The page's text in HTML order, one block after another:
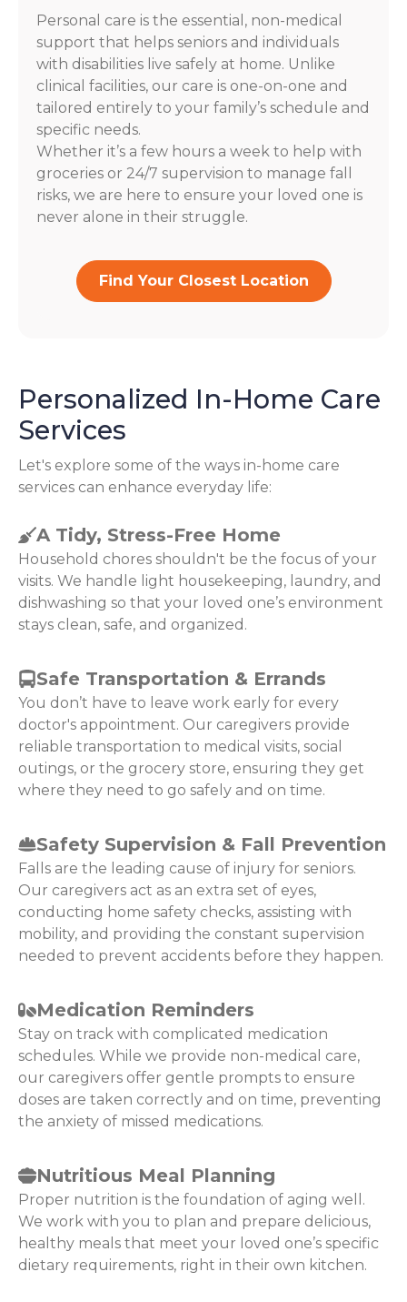
Personal care is the essential, non-medical
support that helps seniors and individuals
with disabilities live safely at home. Unlike
clinical facilities, our care is one-on-one and
tailored entirely to your family’s schedule and
specific needs.
Whether it’s a few hours a week to help with
groceries or 24/7 supervision to manage fall
risks, we are here to ensure your loved one is
never alone in their struggle.
Find Your Closest Location
Personalized In-Home Care
Services
Let's explore some of the ways in-home care
services can enhance everyday life:
A Tidy, Stress-Free Home
Household chores shouldn't be the focus of your
visits. We handle light housekeeping, laundry, and
dishwashing so that your loved one’s environment
stays clean, safe, and organized.
Safe Transportation & Errands
You don’t have to leave work early for every
doctor's appointment. Our caregivers provide
reliable transportation to medical visits, social
outings, or the grocery store, ensuring they get
where they need to go safely and on time.
Safety Supervision & Fall Prevention
Falls are the leading cause of injury for seniors.
Our caregivers act as an extra set of eyes,
conducting home safety checks, assisting with
mobility, and providing the constant supervision
needed to prevent accidents before they happen.
Medication Reminders
Stay on track with complicated medication
schedules. While we provide non-medical care,
our caregivers offer gentle prompts to ensure
doses are taken correctly and on time, preventing
the anxiety of missed medications.
Nutritious Meal Planning
Proper nutrition is the foundation of aging well.
We work with you to plan and prepare delicious,
healthy meals that meet your loved one’s specific
dietary requirements, right in their own kitchen.